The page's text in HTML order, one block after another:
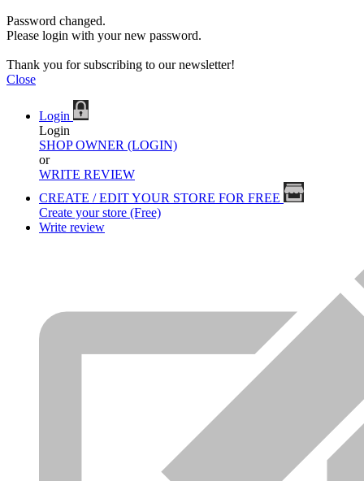
Password changed.
Please login with your new password.
Thank you for subscribing to our newsletter!
Close
Login
Login
SHOP OWNER (LOGIN)
or
WRITE REVIEW
CREATE / EDIT YOUR STORE FOR FREE
Create your store (Free)
Write review